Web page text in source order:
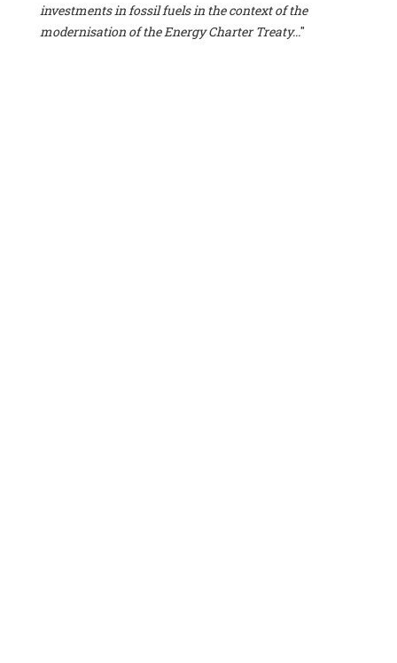
investments in fossil fuels in the context of the
modernisation of the Energy Charter Treaty..."